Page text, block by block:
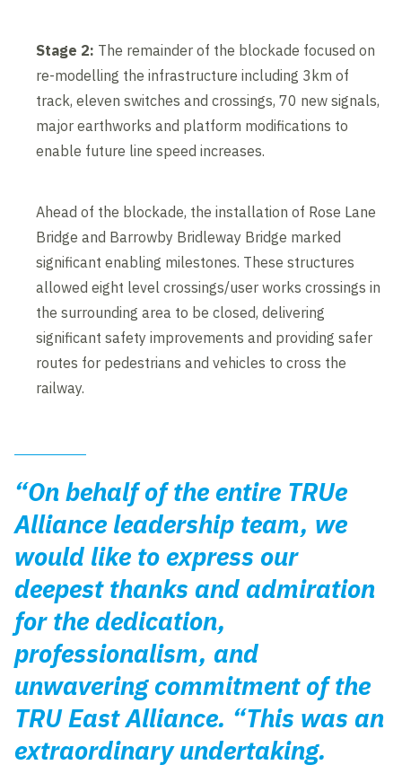
Stage 2: The remainder of the blockade focused on
re-modelling the infrastructure including 3km of
track, eleven switches and crossings, 70 new signals,
major earthworks and platform modifications to
enable future line speed increases.
Ahead of the blockade, the installation of Rose Lane
Bridge and Barrowby Bridleway Bridge marked
significant enabling milestones. These structures
allowed eight level crossings/user works crossings in
the surrounding area to be closed, delivering
significant safety improvements and providing safer
routes for pedestrians and vehicles to cross the
railway.
“On behalf of the entire TRUe
Alliance leadership team, we
would like to express our
deepest thanks and admiration
for the dedication,
professionalism, and
unwavering commitment of the
TRU East Alliance. “This was an
extraordinary undertaking.